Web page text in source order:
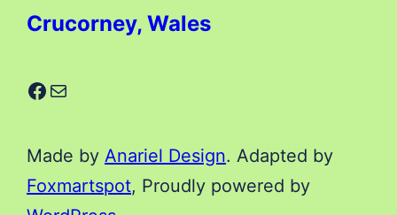
Crucorney, Wales
Facebook Mail
Made by Anariel Design. Adapted by
Foxmartspot, Proudly powered by